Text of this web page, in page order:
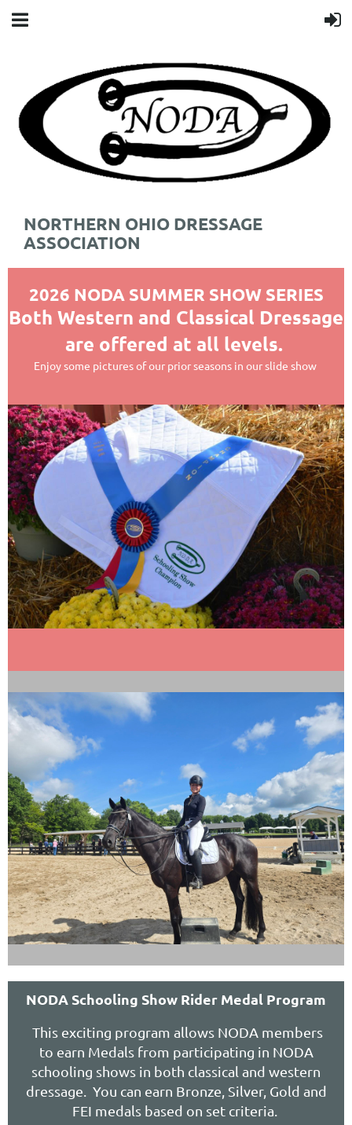
NORTHERN OHIO DRESSAGE
ASSOCIATION
2026 NODA SUMMER SHOW SERIES
Both Western and Classical Dressage
are offered at all levels.
Enjoy some pictures of our prior seasons in our slide show
NODA Schooling Show Rider Medal Program
This exciting program allows NODA members
to earn Medals from participating in NODA
schooling shows in both classical and western
dressage. You can earn Bronze, Silver, Gold and
FEI medals based on set criteria.